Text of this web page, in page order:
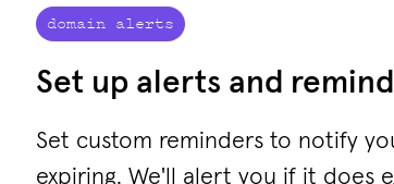
domain alerts
Set up alerts and
Set custom reminders to notify
expiring. We'll alert you if it does